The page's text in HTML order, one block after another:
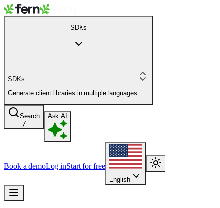
SDKs
SDKs
Generate client libraries in multiple languages
Search
/
Ask AI
Book a demoLog inStart for free
English